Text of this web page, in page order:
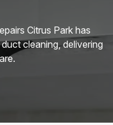
Citrus Park has
cleaning, delivering